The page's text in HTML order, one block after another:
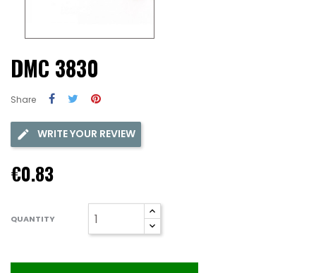
DMC 3830
Share
WRITE YOUR REVIEW
€0.83
QUANTITY